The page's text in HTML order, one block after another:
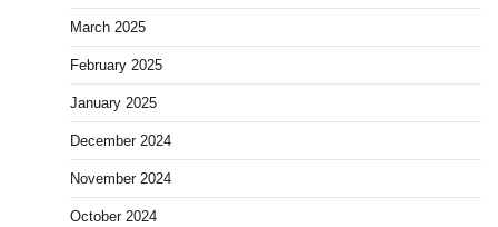
March 2025
February 2025
January 2025
December 2024
November 2024
October 2024